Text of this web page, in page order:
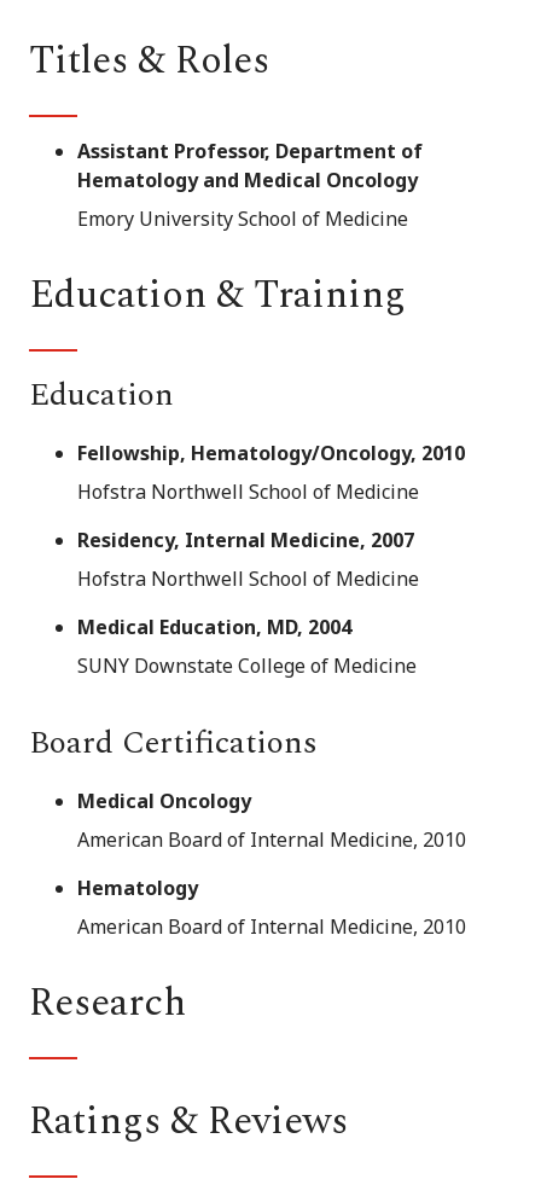
Titles & Roles
Assistant Professor, Department of
Hematology and Medical Oncology
Emory University School of Medicine
Education & Training
Education
Fellowship, Hematology/Oncology, 2010
Hofstra Northwell School of Medicine
Residency, Internal Medicine, 2007
Hofstra Northwell School of Medicine
Medical Education, MD, 2004
SUNY Downstate College of Medicine
Board Certifications
Medical Oncology
American Board of Internal Medicine, 2010
Hematology
American Board of Internal Medicine, 2010
Research
Ratings & Reviews